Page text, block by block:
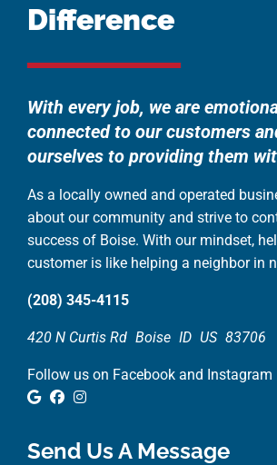
Difference
With every job, we are
connected to our customers
ourselves to providing them
As a locally owned and operated
about our community and strive to
success of Boise. With our mindset,
customer is like helping a neighbor in
(208) 345-4115
420 N Curtis Rd Boise ID US 83706
Follow us on Facebook and Instagram
Google Review
Facebook
Send Us A Message